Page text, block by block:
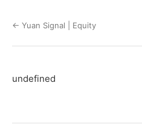
← Yuan Signal | Equity
undefined